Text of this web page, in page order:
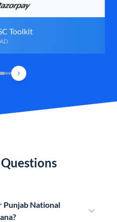
Toolkit
Punjab National